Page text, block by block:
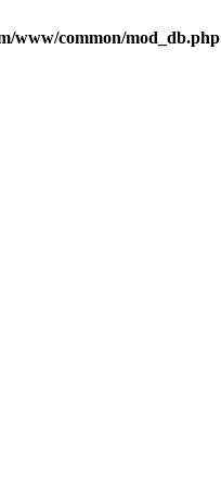
www/common/mod_db.php